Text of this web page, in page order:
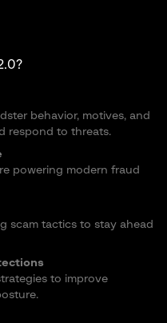
behavior, motives, and
respond to threats.
powering modern fraud
scam tactics to stay ahead
to improve